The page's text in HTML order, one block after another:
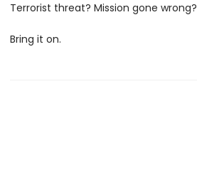
Terrorist threat? Mission gone
Bring it on.